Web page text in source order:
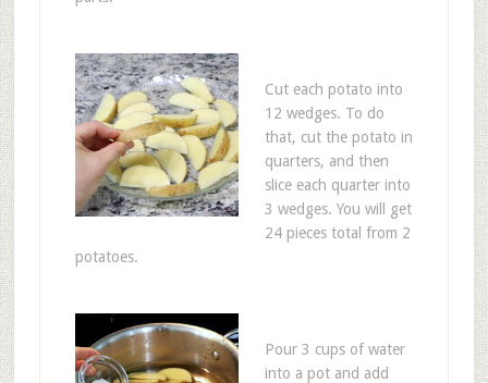
Cut each potato into
12 wedges. To do
that, cut the potato in
quarters, and then
slice each quarter into
3 wedges. You will get
24 pieces total from 2
potatoes.
Pour 3 cups of water
into a pot and add